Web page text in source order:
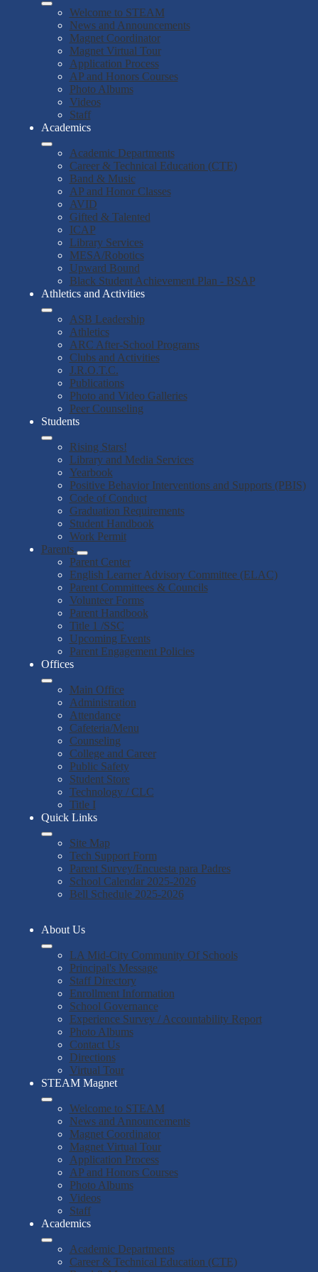
Welcome to STEAM
News and Announcements
Magnet Coordinator
Magnet Virtual Tour
Application Process
AP and Honors Courses
Photo Albums
Videos
Staff
Academics
Academic Departments
Career & Technical Education (CTE)
Band & Music
AP and Honor Classes
AVID
Gifted & Talented
ICAP
Library Services
MESA/Robotics
Upward Bound
Black Student Achievement Plan - BSAP
Athletics and Activities
ASB Leadership
Athletics
ARC After-School Programs
Clubs and Activities
J.R.O.T.C.
Publications
Photo and Video Galleries
Peer Counseling
Students
Rising Stars!
Library and Media Services
Yearbook
Positive Behavior Interventions and Supports (PBIS)
Code of Conduct
Graduation Requirements
Student Handbook
Work Permit
Parents
Parent Center
English Learner Advisory Committee (ELAC)
Parent Committees & Councils
Volunteer Forms
Parent Handbook
Title 1 /SSC
Upcoming Events
Parent Engagement Policies
Offices
Main Office
Administration
Attendance
Cafeteria/Menu
Counseling
College and Career
Public Safety
Student Store
Technology / CLC
Title I
Quick Links
Site Map
Tech Support Form
Parent Survey/Encuesta para Padres
School Calendar 2025-2026
Bell Schedule 2025-2026
About Us
LA Mid-City Community Of Schools
Principal's Message
Staff Directory
Enrollment Information
School Governance
Experience Survey / Accountability Report
Photo Albums
Contact Us
Directions
Virtual Tour
STEAM Magnet
Welcome to STEAM
News and Announcements
Magnet Coordinator
Magnet Virtual Tour
Application Process
AP and Honors Courses
Photo Albums
Videos
Staff
Academics
Academic Departments
Career & Technical Education (CTE)